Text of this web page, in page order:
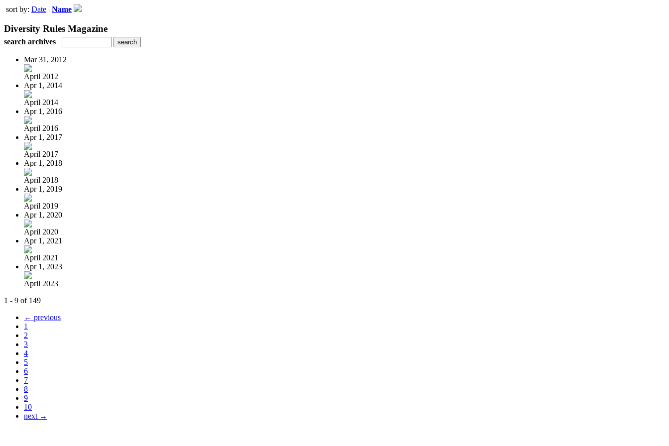
sort by: Date | Name
Diversity Rules Magazine
search archives
Mar 31, 2012
April 2012
Apr 1, 2014
April 2014
Apr 1, 2016
April 2016
Apr 1, 2017
April 2017
Apr 1, 2018
April 2018
Apr 1, 2019
April 2019
Apr 1, 2020
April 2020
Apr 1, 2021
April 2021
Apr 1, 2023
April 2023
1 - 9 of 149
← previous
1
2
3
4
5
6
7
8
9
10
next →